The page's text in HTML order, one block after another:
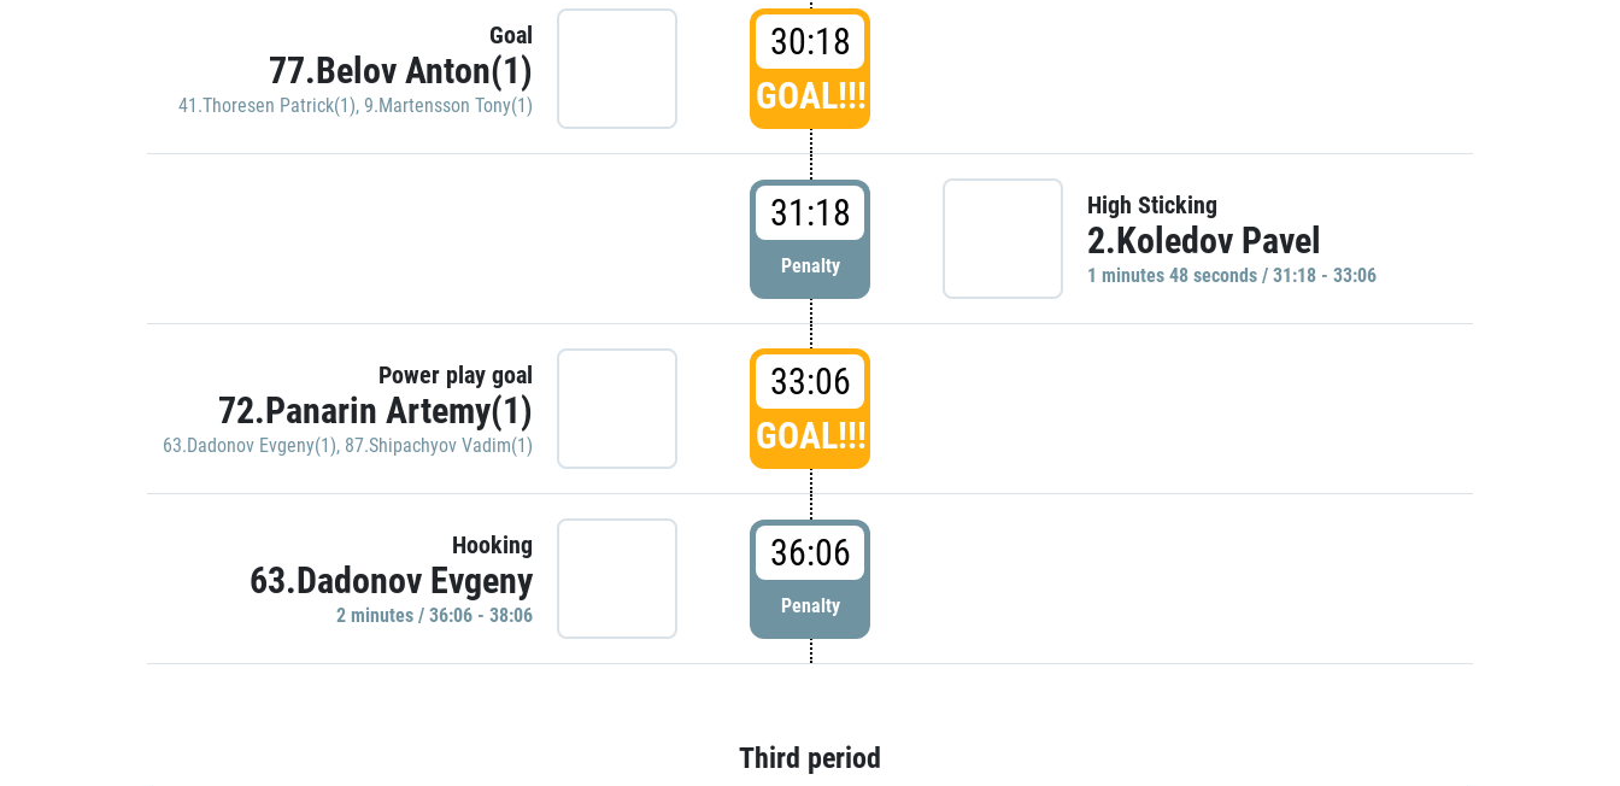
Goal
77.Belov Anton(1)
41.Thoresen Patrick(1), 9.Martensson Tony(1)
30:18
GOAL!!!
31:18
Penalty
High Sticking
2.Koledov Pavel
1 minutes 48 seconds / 31:18 - 33:06
Power play goal
72.Panarin Artemy(1)
63.Dadonov Evgeny(1), 87.Shipachyov Vadim(1)
33:06
GOAL!!!
Hooking
63.Dadonov Evgeny
2 minutes / 36:06 - 38:06
36:06
Penalty
Third period